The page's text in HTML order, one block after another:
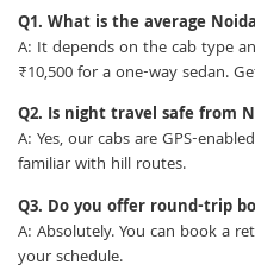
Q1. What is the average
A: It depends on the cab type
₹10,500 for a one-way sedan.
Q2. Is night travel safe from
A: Yes, our cabs are GPS-
familiar with hill routes.
Q3. Do you offer round-trip
A: Absolutely. You can book a
your schedule.